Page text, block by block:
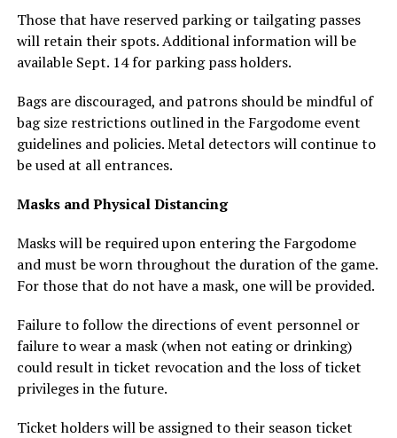
Those that have reserved parking or tailgating passes
will retain their spots. Additional information will be
available Sept. 14 for parking pass holders.
Bags are discouraged, and patrons should be mindful of
bag size restrictions outlined in the Fargodome event
guidelines and policies. Metal detectors will continue to
be used at all entrances.
Masks and Physical Distancing
Masks will be required upon entering the Fargodome
and must be worn throughout the duration of the game.
For those that do not have a mask, one will be provided.
Failure to follow the directions of event personnel or
failure to wear a mask (when not eating or drinking)
could result in ticket revocation and the loss of ticket
privileges in the future.
Ticket holders will be assigned to their season ticket